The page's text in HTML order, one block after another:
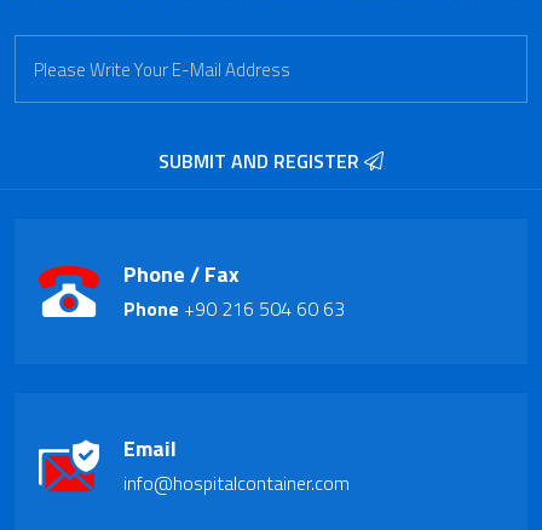
SUBMIT AND REGISTER
Phone / Fax
Phone +90 216 504 60 63
Email
info@hospitalcontainer.com